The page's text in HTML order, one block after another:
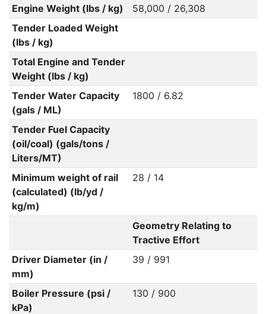
Engine Weight (lbs / kg)
58,000 / 26,308
Tender Loaded Weight
(lbs / kg)
Total Engine and Tender
Weight (lbs / kg)
Tender Water Capacity
(gals / ML)
1800 / 6.82
Tender Fuel Capacity
(oil/coal) (gals/tons /
Liters/MT)
Minimum weight of rail
(calculated) (lb/yd /
kg/m)
28 / 14
Geometry Relating to
Tractive Effort
Driver Diameter (in /
mm)
39 / 991
Boiler Pressure (psi /
kPa)
130 / 900